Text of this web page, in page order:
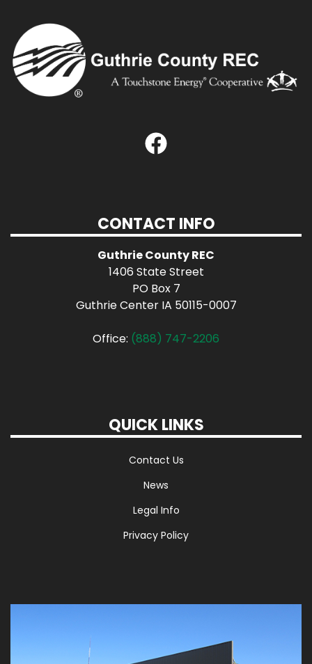
CONTACT INFO
Guthrie County REC
1406 State Street
PO Box 7
Guthrie Center IA 50115-0007
Office: (888) 747-2206
QUICK LINKS
Contact Us
News
Legal Info
Privacy Policy